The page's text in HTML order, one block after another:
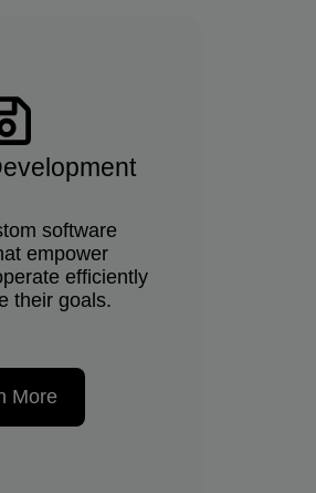
software
empower
efficiently
their goals.
More